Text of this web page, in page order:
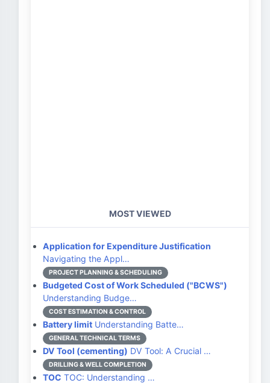
MOST VIEWED
Application for Expenditure Justification
Navigating the Appl…
PROJECT PLANNING & SCHEDULING
Budgeted Cost of Work Scheduled ("BCWS")
Understanding Budge…
COST ESTIMATION & CONTROL
Battery limit Understanding Batte…
GENERAL TECHNICAL TERMS
DV Tool (cementing) DV Tool: A Crucial …
DRILLING & WELL COMPLETION
TOC TOC: Understanding …